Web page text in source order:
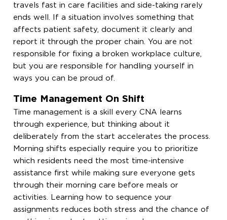
travels fast in care facilities and side-taking rarely
ends well. If a situation involves something that
affects patient safety, document it clearly and
report it through the proper chain. You are not
responsible for fixing a broken workplace culture,
but you are responsible for handling yourself in
ways you can be proud of.
Time Management On Shift
Time management is a skill every CNA learns
through experience, but thinking about it
deliberately from the start accelerates the process.
Morning shifts especially require you to prioritize
which residents need the most time-intensive
assistance first while making sure everyone gets
through their morning care before meals or
activities. Learning how to sequence your
assignments reduces both stress and the chance of